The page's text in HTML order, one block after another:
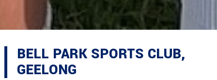
BELL PARK SPORTS CLUB,
GEELONG